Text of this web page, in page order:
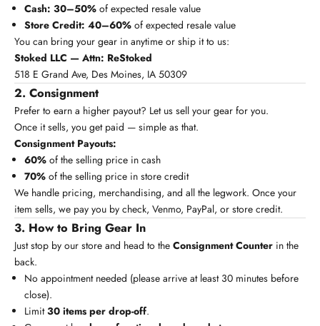
Cash: 30–50% of expected resale value
Store Credit: 40–60% of expected resale value
You can bring your gear in anytime or ship it to us:
Stoked LLC — Attn: ReStoked
518 E Grand Ave, Des Moines, IA 50309
2. Consignment
Prefer to earn a higher payout? Let us sell your gear for you.
Once it sells, you get paid — simple as that.
Consignment Payouts:
60% of the selling price in cash
70% of the selling price in store credit
We handle pricing, merchandising, and all the legwork. Once your
item sells, we pay you by check, Venmo, PayPal, or store credit.
3. How to Bring Gear In
Just stop by our store and head to the Consignment Counter in the
back.
No appointment needed (please arrive at least 30 minutes before
close).
Limit30 items per drop-off.